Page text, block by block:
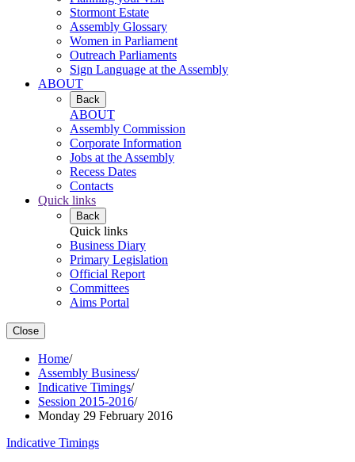
Stormont Estate
Assembly Glossary
Women in Parliament
Outreach Parliaments
Sign Language at the Assembly
ABOUT
Back
ABOUT
Assembly Commission
Corporate Information
Jobs at the Assembly
Recess Dates
Contacts
Quick links
Back
Quick links
Business Diary
Primary Legislation
Official Report
Committees
Aims Portal
Close
Home/
Assembly Business/
Indicative Timings/
Session 2015-2016/
Monday 29 February 2016
Indicative Timings